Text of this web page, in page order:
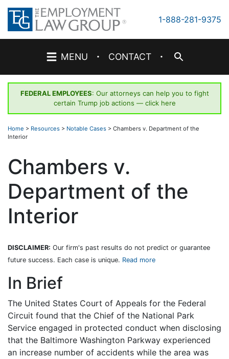
Skip
content
1-888-281-9375
MENU · CONTACT ·
FEDERAL EMPLOYEES: Our attorneys can help you to fight
certain Trump job actions — click here
Home > Resources > Notable Cases > Chambers v. Department of the
Interior
Chambers v.
Department of the
Interior
DISCLAIMER: Our firm's past results do not predict or guarantee
future success. Each case is unique. Read more
In Brief
The United States Court of Appeals for the Federal
Circuit found that the Chief of the National Park
Service engaged in protected conduct when disclosing
that the Baltimore Washington Parkway experienced
an increase number of accidents while the area was